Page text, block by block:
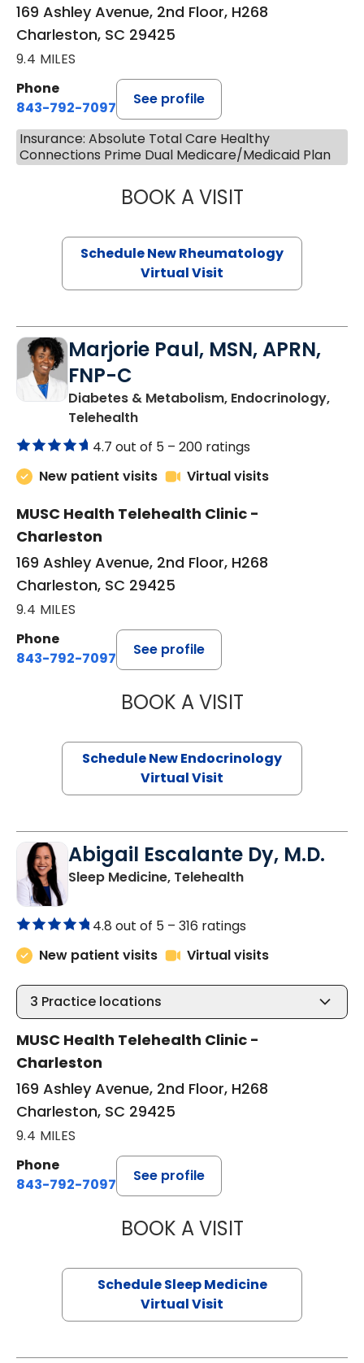
169 Ashley Avenue, 2nd Floor, H268
Charleston, SC 29425
9.4 MILES
Phone
843-792-7097
See profile
Insurance: Absolute Total Care Healthy
Connections Prime Dual Medicare/Medicaid Plan
BOOK A VISITSALLIE GIBLIN,
Schedule New Rheumatology
Virtual Visit
Marjorie Paul, MSN, APRN,
FNP-C
Diabetes & Metabolism, Endocrinology,
Telehealthin Charleston, SC
4.7 out of 5 – 200 ratings
New patient visits
Virtual visits
MUSC Health Telehealth Clinic -
Charleston
169 Ashley Avenue, 2nd Floor, H268
Charleston, SC 29425
9.4 MILES
Phone
843-792-7097
See profile
BOOK A VISITMARJORIE
Schedule New Endocrinology
Virtual Visit
Abigail Escalante Dy, M.D.
Sleep Medicine, Telehealthin Charleston, SC
4.8 out of 5 – 316 ratings
New patient visits
Virtual visits
3 Practice locations
MUSC Health Telehealth Clinic -
Charleston
169 Ashley Avenue, 2nd Floor, H268
Charleston, SC 29425
9.4 MILES
Phone
843-792-7097
See profile
BOOK A VISITABIGAIL
Schedule Sleep Medicine
Virtual Visit